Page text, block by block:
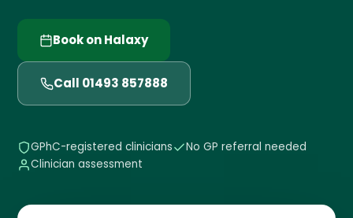
Book on Halaxy
Call 01493 857888
GPhC-registered clinicians
No GP referral needed
Clinician assessment